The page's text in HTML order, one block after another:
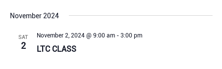
November 2024
SAT
2 LTC CLASS
November 2, 2024 @ 9:00 am-3:00 pm